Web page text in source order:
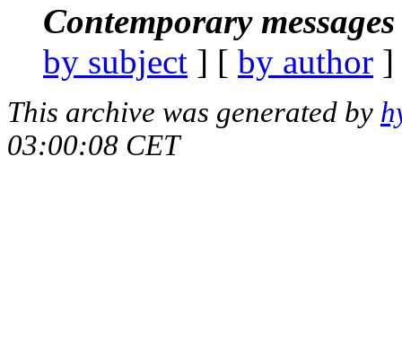
Contemporary
by subject ] [ by author
This archive was generated by
03:00:08 CET